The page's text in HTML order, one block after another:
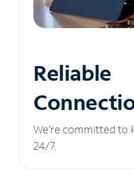
Reliable
We’re committed
24/7.